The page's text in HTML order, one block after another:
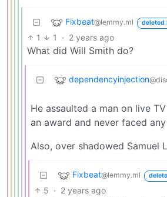
Fixbeat@lemmy.ml deleted
1 1 · 2 years ago
What did Will Smith do?
dependencyinjection
He assaulted a man on live
an award and never faced
Also, over shadowed Samuel
Fixbeat@lemmy.ml
5 · 2 years ago